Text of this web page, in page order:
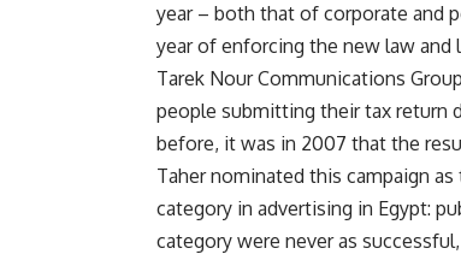
year – both that of corporate and
year of enforcing the new law and
Tarek Nour Communications
people submitting their tax return
before, it was in 2007 that the
Taher nominated this campaign
category in advertising in Egypt:
category were never as